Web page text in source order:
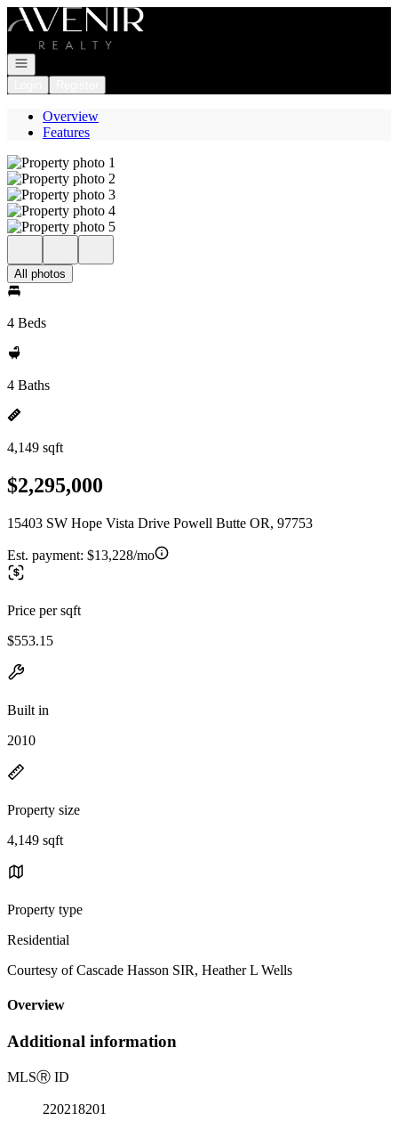
Go to: Homepage
Open navigation
Overview
Features
All photos
4 Beds
4 Baths
4,149 sqft
$2,295,000
15403 SW Hope Vista Drive Powell Butte OR, 97753
Est. payment: $13,228/mo
Price per sqft
$553.15
Built in
2010
Property size
4,149 sqft
Property type
Residential
Courtesy of Cascade Hasson SIR, Heather L Wells
Overview
Additional information
MLSⓇ ID
220218201